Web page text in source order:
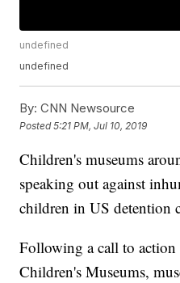
undefined
undefined
By: CNN Newsource
Posted5:21 PM, Jul 10, 2019
Children's museums
speaking out against
children in US detention
Following a call to
Children's Museums,